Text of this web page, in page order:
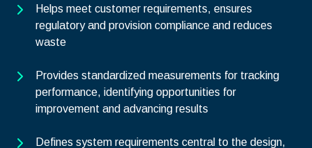
Helps meet customer requirements, ensures
regulatory and provision compliance and reduces
waste
Provides standardized measurements for tracking
performance, identifying opportunities for
improvement and advancing results
Defines system requirements central to the design,